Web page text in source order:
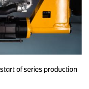
of series production